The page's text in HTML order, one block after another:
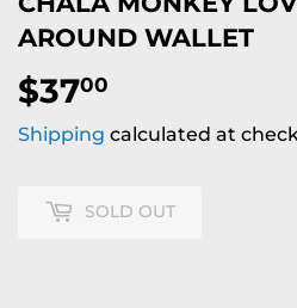
AROUND WALLET
$3700
Shipping calculated at
SOLD OUT